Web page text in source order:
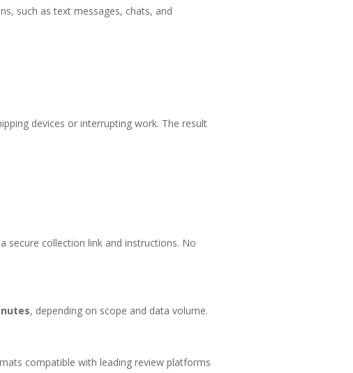
such as text messages, chats, and
devices or interrupting work. The result
secure collection link and instructions. No
, depending on scope and data volume.
compatible with leading review platforms